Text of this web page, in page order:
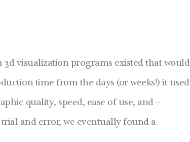
visualization programs existed that would
time from the days (or weeks!) it used
quality, speed, ease of use, and –
and error, we eventually found a